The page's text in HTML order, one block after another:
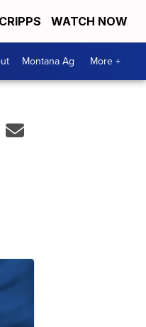
WATCH NOW
Montana Ag More +